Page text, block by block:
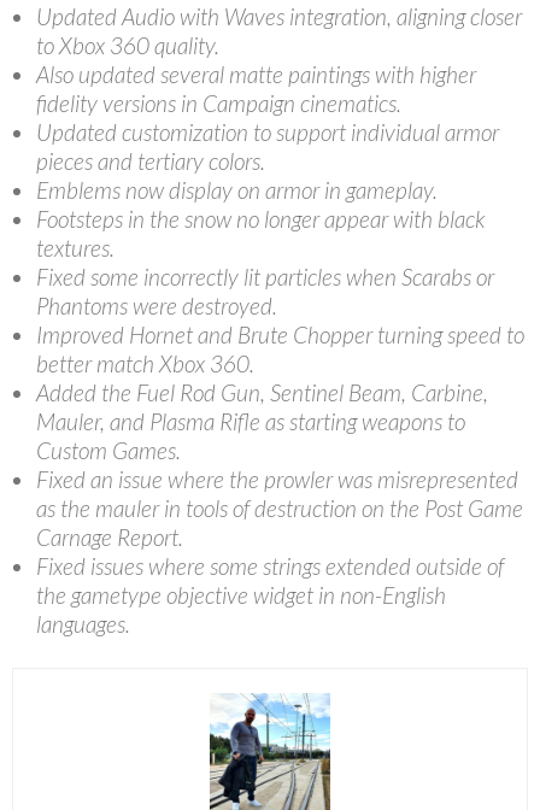
Updated Audio with Waves integration, aligning closer
to Xbox 360 quality.
Also updated several matte paintings with higher
fidelity versions in Campaign cinematics.
Updated customization to support individual armor
pieces and tertiary colors.
Emblems now display on armor in gameplay.
Footsteps in the snow no longer appear with black
textures.
Fixed some incorrectly lit particles when Scarabs or
Phantoms were destroyed.
Improved Hornet and Brute Chopper turning speed to
better match Xbox 360.
Added the Fuel Rod Gun, Sentinel Beam, Carbine,
Mauler, and Plasma Rifle as starting weapons to
Custom Games.
Fixed an issue where the prowler was misrepresented
as the mauler in tools of destruction on the Post Game
Carnage Report.
Fixed issues where some strings extended outside of
the gametype objective widget in non-English
languages.